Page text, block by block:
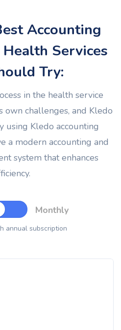
Accounting
Services
Try:
in the health service
own challenges, and Kledo
using Kledo accounting
a modern accounting and
system that enhances
Monthly
annual subscription